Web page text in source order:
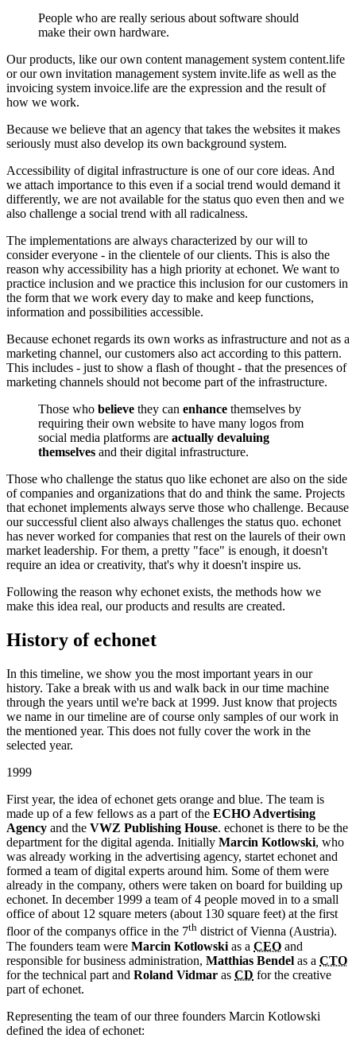
People who are really serious about software should
make their own hardware.
Our products, like our own content management system content.life
or our own invitation management system invite.life as well as the
invoicing system invoice.life are the expression and the result of
how we work.
Because we believe that an agency that takes the websites it makes
seriously must also develop its own background system.
Accessibility of digital infrastructure is one of our core ideas. And
we attach importance to this even if a social trend would demand it
differently, we are not available for the status quo even then and we
also challenge a social trend with all radicalness.
The implementations are always characterized by our will to
consider everyone - in the clientele of our clients. This is also the
reason why accessibility has a high priority at echonet. We want to
practice inclusion and we practice this inclusion for our customers in
the form that we work every day to make and keep functions,
information and possibilities accessible.
Because echonet regards its own works as infrastructure and not as a
marketing channel, our customers also act according to this pattern.
This includes - just to show a flash of thought - that the presences of
marketing channels should not become part of the infrastructure.
Those who believe they can enhance themselves by
requiring their own website to have many logos from
social media platforms are actually devaluing
themselves and their digital infrastructure.
Those who challenge the status quo like echonet are also on the side
of companies and organizations that do and think the same. Projects
that echonet implements always serve those who challenge. Because
our successful client also always challenges the status quo. echonet
has never worked for companies that rest on the laurels of their own
market leadership. For them, a pretty "face" is enough, it doesn't
require an idea or creativity, that's why it doesn't inspire us.
Following the reason why echonet exists, the methods how we
make this idea real, our products and results are created.
History of echonet
In this timeline, we show you the most important years in our
history. Take a break with us and walk back in our time machine
through the years until we're back at 1999. Just know that projects
we name in our timeline are of course only samples of our work in
the mentioned year. This does not fully cover the work in the
selected year.
1999
First year, the idea of echonet gets orange and blue. The team is
made up of a few fellows as a part of the ECHO Advertising
Agency and the VWZ Publishing House. echonet is there to be the
department for the digital agenda. Initially Marcin Kotlowski, who
was already working in the advertising agency, startet echonet and
formed a team of digital experts around him. Some of them were
already in the company, others were taken on board for building up
echonet. In december 1999 a team of 4 people moved in to a small
office of about 12 square meters (about 130 square feet) at the first
floor of the companys office in the 7th district of Vienna (Austria).
The founders team were Marcin Kotlowski as a CEO and
responsible for business administration, Matthias Bendel as a CTO
for the technical part and Roland Vidmar as CD for the creative
part of echonet.
Representing the team of our three founders Marcin Kotlowski
defined the idea of echonet: